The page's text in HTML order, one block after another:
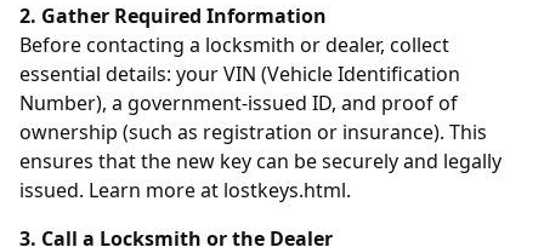
2. Gather Required Information
Before contacting a locksmith or dealer, collect
essential details: your VIN (Vehicle Identification
Number), a government-issued ID, and proof of
ownership (such as registration or insurance). This
ensures that the new key can be securely and legally
issued. Learn more at lostkeys.html.
3. Call a Locksmith or the Dealer